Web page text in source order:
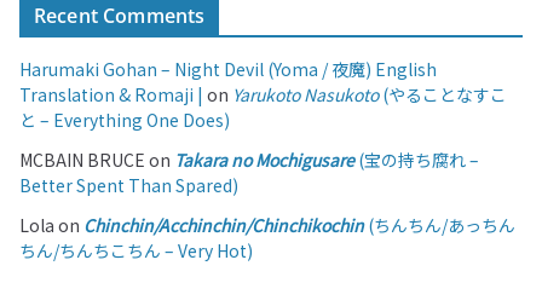
Recent Comments
Harumaki Gohan – Night Devil (Yoma / 夜魔) English
Translation & Romaji | on Yarukoto Nasukoto(やることなすこ
と – Everything One Does)
MCBAIN BRUCE on Takara no Mochigusare(宝の持ち腐れ –
Better Spent Than Spared)
Lola on Chinchin/Acchinchin/Chinchikochin(ちんちん/あっちん
ちん/ちんちこちん – Very Hot)